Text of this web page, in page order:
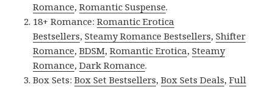
Romance,Romantic Suspense.
18+ Romance:Romantic Erotica
Bestsellers,Steamy Romance Bestsellers,Shifter
Romance,BDSM,Romantic Erotica,Steamy
Romance,Dark Romance.
Box Sets:Box Set Bestsellers,Box Sets Deals,Full